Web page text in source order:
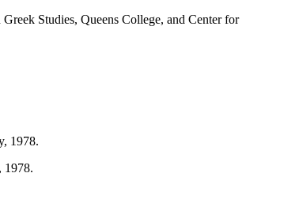
Studies, Queens College, and Center for
1978.
1978.